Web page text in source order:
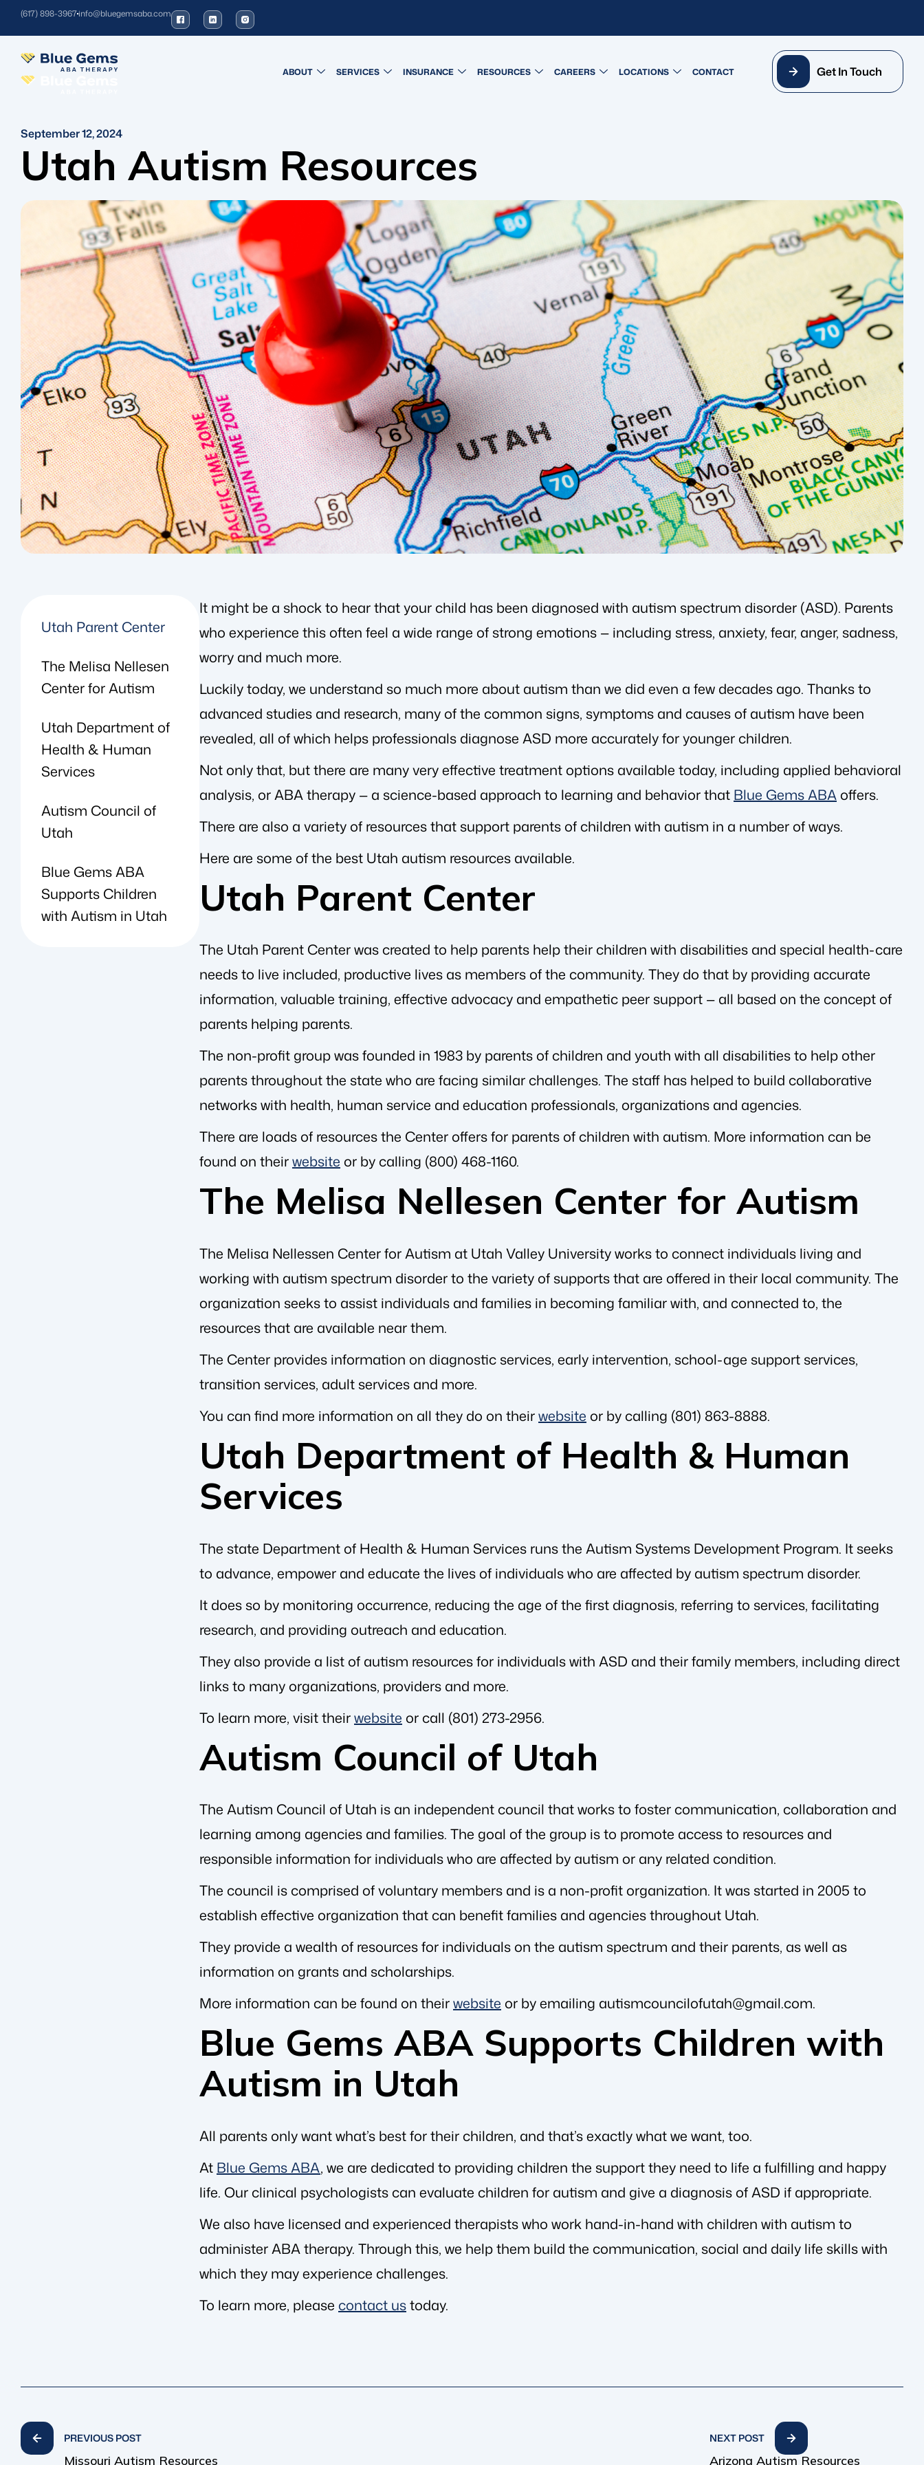
(617) 898-3967info@bluegemsaba.com
ABOUT SERVICES INSURANCE RESOURCES CAREERS LOCATIONS CONTACT Get In Touch
September 12, 2024
Utah Autism Resources
Utah Parent Center
The Melisa Nellesen
Center for Autism
Utah Department of
Health & Human
Services
Autism Council of
Utah
Blue Gems ABA
Supports Children
with Autism in Utah
It might be a shock to hear that your child has been diagnosed with autism spectrum disorder (ASD). Parents
who experience this often feel a wide range of strong emotions — including stress, anxiety, fear, anger, sadness,
worry and much more.
Luckily today, we understand so much more about autism than we did even a few decades ago. Thanks to
advanced studies and research, many of the common signs, symptoms and causes of autism have been
revealed, all of which helps professionals diagnose ASD more accurately for younger children.
Not only that, but there are many very effective treatment options available today, including applied behavioral
analysis, or ABA therapy — a science-based approach to learning and behavior that Blue Gems ABA offers.
There are also a variety of resources that support parents of children with autism in a number of ways.
Here are some of the best Utah autism resources available.
Utah Parent Center
The Utah Parent Center was created to help parents help their children with disabilities and special health-care
needs to live included, productive lives as members of the community. They do that by providing accurate
information, valuable training, effective advocacy and empathetic peer support — all based on the concept of
parents helping parents.
The non-profit group was founded in 1983 by parents of children and youth with all disabilities to help other
parents throughout the state who are facing similar challenges. The staff has helped to build collaborative
networks with health, human service and education professionals, organizations and agencies.
There are loads of resources the Center offers for parents of children with autism. More information can be
found on theirwebsite or by calling (800) 468-1160.
The Melisa Nellesen Center for Autism
The Melisa Nellessen Center for Autism at Utah Valley University works to connect individuals living and
working with autism spectrum disorder to the variety of supports that are offered in their local community. The
organization seeks to assist individuals and families in becoming familiar with, and connected to, the
resources that are available near them.
The Center provides information on diagnostic services, early intervention, school-age support services,
transition services, adult services and more.
You can find more information on all they do on theirwebsite or by calling (801) 863-8888.
Utah Department of Health & Human
Services
The state Department of Health & Human Services runs the Autism Systems Development Program. It seeks
to advance, empower and educate the lives of individuals who are affected by autism spectrum disorder.
It does so by monitoring occurrence, reducing the age of the first diagnosis, referring to services, facilitating
research, and providing outreach and education.
They also provide a list of autism resources for individuals with ASD and their family members, including direct
links to many organizations, providers and more.
To learn more, visit theirwebsite or call (801) 273-2956.
Autism Council of Utah
The Autism Council of Utah is an independent council that works to foster communication, collaboration and
learning among agencies and families. The goal of the group is to promote access to resources and
responsible information for individuals who are affected by autism or any related condition.
The council is comprised of voluntary members and is a non-profit organization. It was started in 2005 to
establish effective organization that can benefit families and agencies throughout Utah.
They provide a wealth of resources for individuals on the autism spectrum and their parents, as well as
information on grants and scholarships.
More information can be found on theirwebsite or by emailing autismcouncilofutah@gmail.com.
Blue Gems ABA Supports Children with
Autism in Utah
All parents only want what’s best for their children, and that’s exactly what we want, too.
At Blue Gems ABA, we are dedicated to providing children the support they need to life a fulfilling and happy
life. Our clinical psychologists can evaluate children for autism and give a diagnosis of ASD if appropriate.
We also have licensed and experienced therapists who work hand-in-hand with children with autism to
administer ABA therapy. Through this, we help them build the communication, social and daily life skills with
which they may experience challenges.
To learn more, please contact ustoday.
PREVIOUS POST
Missouri Autism Resources
NEXT POST
Arizona Autism Resources